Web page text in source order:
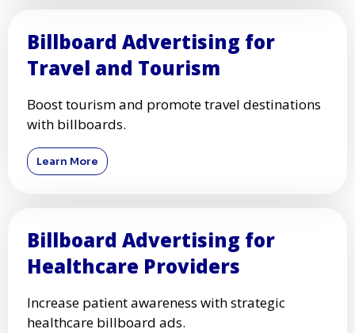
Billboard Advertising for
Travel and Tourism
Boost tourism and promote travel destinations
with billboards.
Learn More
Billboard Advertising for
Healthcare Providers
Increase patient awareness with strategic
healthcare billboard ads.